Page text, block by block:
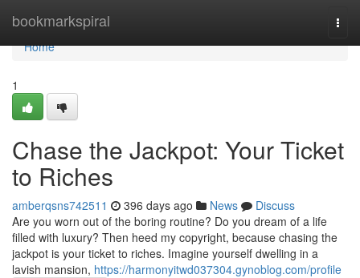
bookmarkspiral
Home
Home
1
Chase the Jackpot: Your Ticket
to Riches
amberqsns742511 396 days ago News
Discuss
Are you worn out of the boring routine? Do you dream of a life
filled with luxury? Then heed my copyright, because chasing the
jackpot is your ticket to riches. Imagine yourself dwelling in a
lavish mansion, https://harmonyitwd037304.gynoblog.com/profile